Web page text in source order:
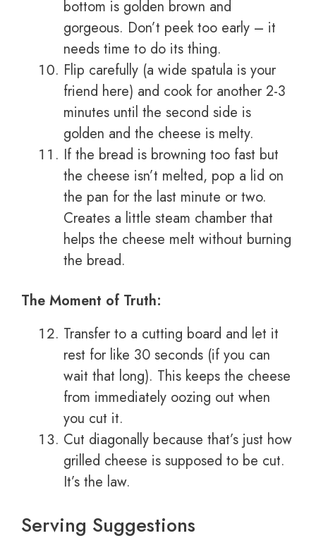
bottom is golden brown and
gorgeous. Don’t peek too early – it
needs time to do its thing.
Flip carefully (a wide spatula is your
friend here) and cook for another 2-3
minutes until the second side is
golden and the cheese is melty.
If the bread is browning too fast but
the cheese isn’t melted, pop a lid on
the pan for the last minute or two.
Creates a little steam chamber that
helps the cheese melt without burning
the bread.
The Moment of Truth:
Transfer to a cutting board and let it
rest for like 30 seconds (if you can
wait that long). This keeps the cheese
from immediately oozing out when
you cut it.
Cut diagonally because that’s just how
grilled cheese is supposed to be cut.
It’s the law.
Serving Suggestions